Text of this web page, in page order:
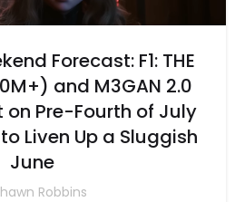
Forecast: F1: THE
and M3GAN 2.0
on Pre-Fourth of July
Liven Up a Sluggish
June
Robbins